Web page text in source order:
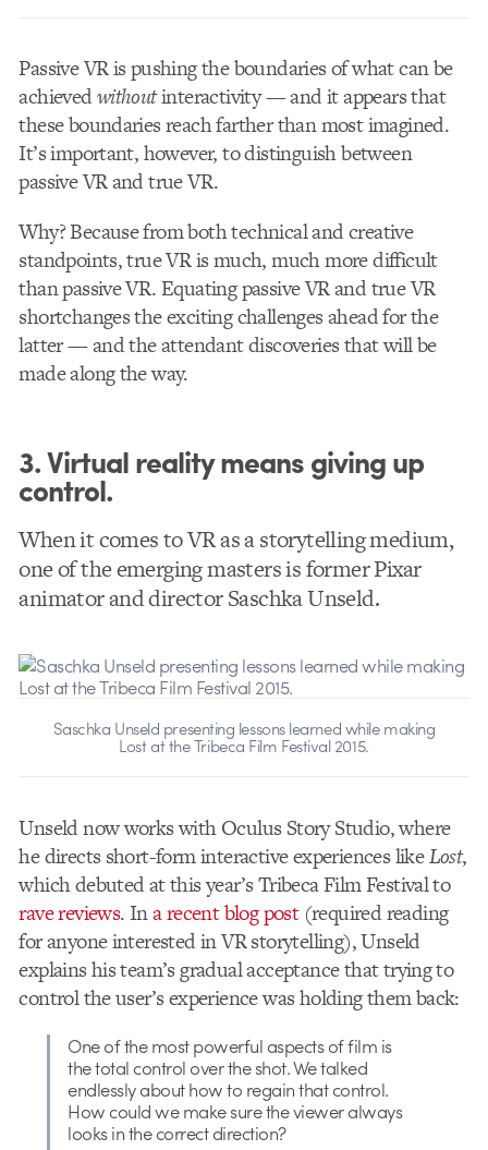
Passive VR is pushing the boundaries of what can be
achievedwithoutinteractivity — and it appears that
these boundaries reach farther than most imagined.
It’s important, however, to distinguish between
passive VR and true VR.
Why? Because from both technical and creative
standpoints, true VR is much, much more difficult
than passive VR. Equating passive VR and true VR
shortchanges the exciting challenges ahead for the
latter — and the attendant discoveries that will be
made along the way.
3. Virtual reality means giving up
control.
When it comes to VR as a storytelling medium,
one of the emerging masters is former Pixar
animator and director Saschka Unseld.
Saschka Unseld presenting lessons learned while making
Lost at the Tribeca Film Festival 2015.
Unseld now works with Oculus Story Studio, where
he directs short-form interactive experiences likeLost,
which debuted at this year’s Tribeca Film Festival to
rave reviews. Ina recent blog post(required reading
for anyone interested in VR storytelling), Unseld
explains his team’s gradual acceptance that trying to
control the user’s experience was holding them back:
One of the most powerful aspects of film is
the total control over the shot. We talked
endlessly about how to regain that control.
How could we make sure the viewer always
looks in the correct direction?